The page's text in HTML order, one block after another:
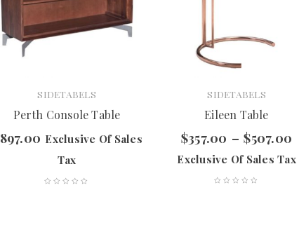
SIDETABELS
Perth Console Table
897.00 Exclusive Of Sales
Tax
SIDETABELS
Eileen Table
$357.00 – $507.00
Exclusive Of Sales Tax